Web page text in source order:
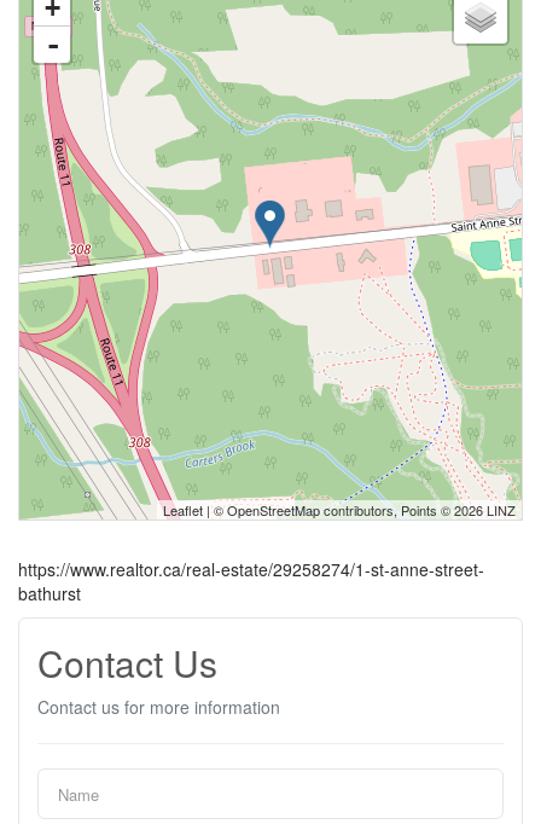
+
-
Leaflet | ©OpenStreetMapcontributors, Points © 2026 LINZ
https://www.realtor.ca/real-estate/29258274/1-st-anne-street-
bathurst
Contact Us
Contact us for more information